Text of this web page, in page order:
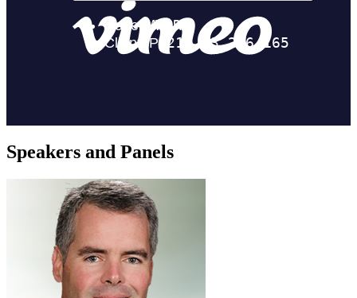
Speakers and Panels